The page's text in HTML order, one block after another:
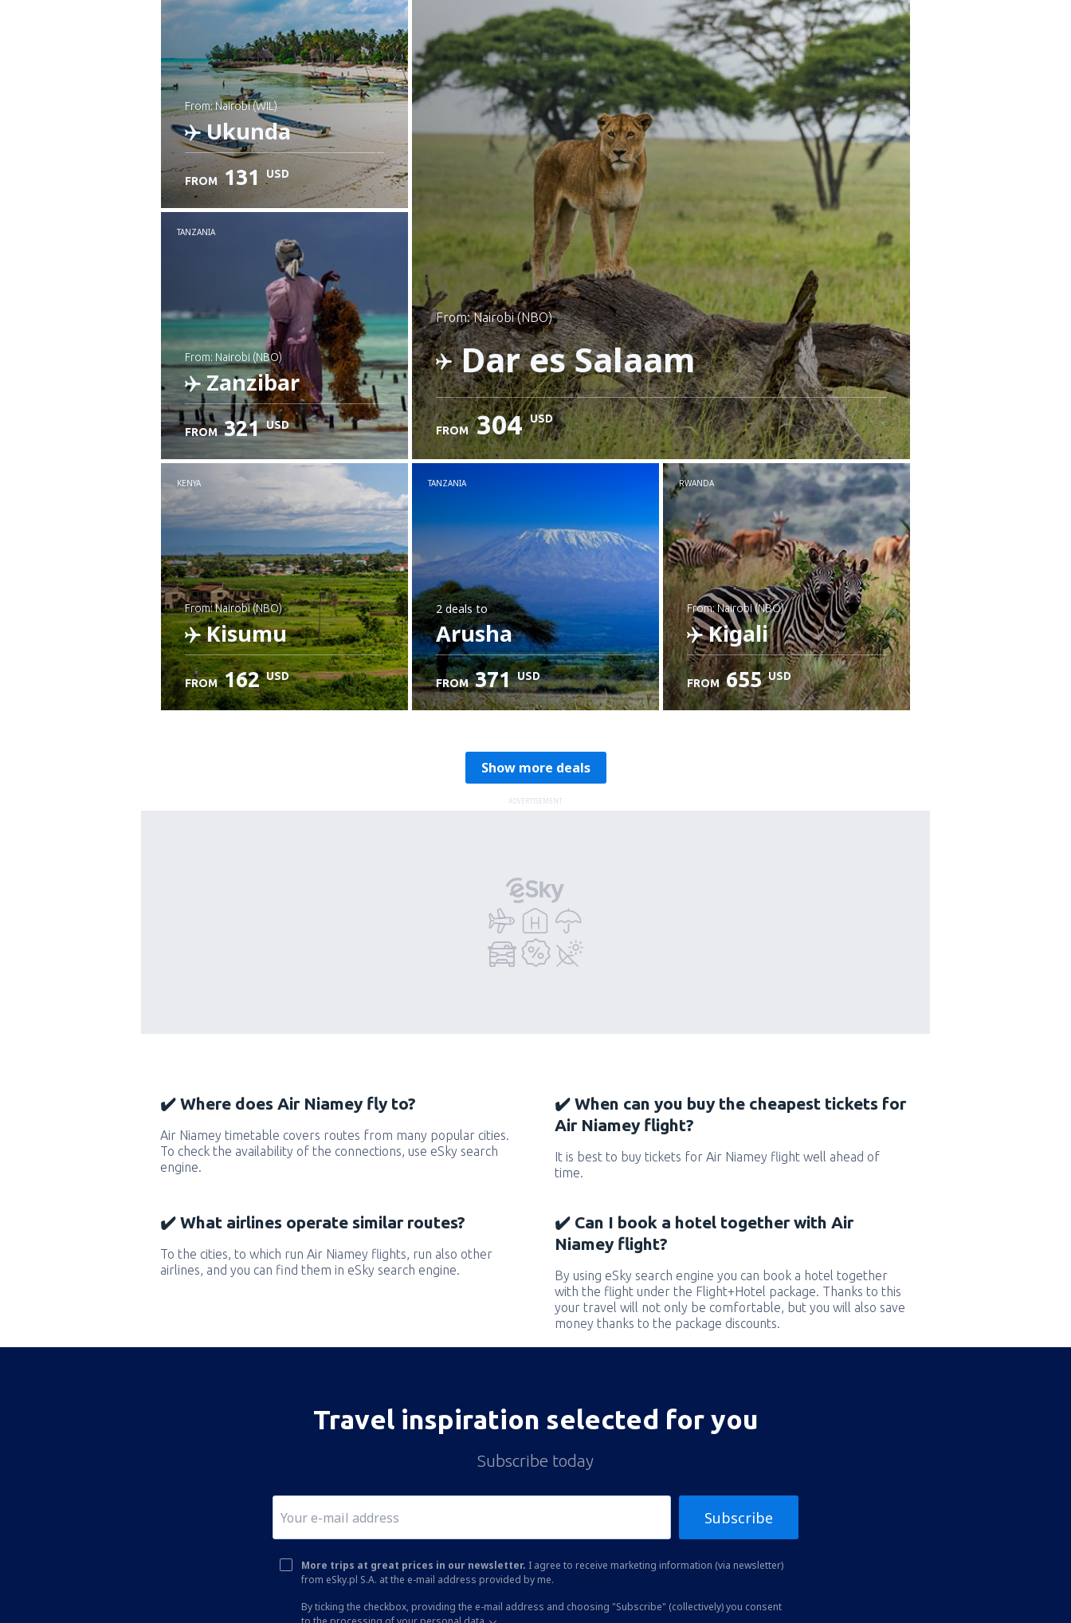
from: Nairobi (WIL)
Ukunda
Check details
FROM 131 USD
from: Nairobi (NBO)
Dar es Salaam
Check details
FROM 304 USD
TANZANIA
from: Nairobi (NBO)
Zanzibar
Check details
FROM 321 USD
KENYA
from: Nairobi (NBO)
Kisumu
FROM 162 USD
TANZANIA
2 dealsto
Arusha
FROM 371 USD
RWANDA
from: Nairobi (NBO)
Kigali
FROM 655 USD
Show more deals
ADVERTISEMENT
✔️ Where does Air Niamey fly to?
Air Niamey timetable covers routes from many popular cities.
To check the availability of the connections, use eSky search
engine.
✔️ When can you buy the cheapest tickets for
Air Niamey flight?
It is best to buy tickets for Air Niamey flight well ahead of
time.
✔️ What airlines operate similar routes?
To the cities, to which run Air Niamey flights, run also other
airlines, and you can find them in eSky search engine.
✔️ Can I book a hotel together with Air
Niamey flight?
By using eSky search engine you can book a hotel together
with the flight under the Flight+Hotel package. Thanks to this
your travel will not only be comfortable, but you will also save
money thanks to the package discounts.
Travel inspiration selected for you
Subscribe today
Subscribe
More trips at great prices in our newsletter. I agree to receive marketing information (via newsletter)
from eSky.pl S.A. at the e-mail address provided by me.
By ticking the checkbox, providing the e-mail address and choosing "Subscribe" (collectively) you consent